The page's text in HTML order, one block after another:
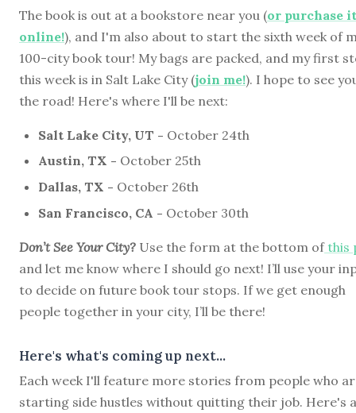
The book is out at a bookstore near you (or purchase it
online!), and I'm also about to start the sixth week of
100-city book tour! My bags are packed, and my first
this week is in Salt Lake City (join me!). I hope to see
the road! Here's where I'll be next:
Salt Lake City, UT - October 24th
Austin, TX - October 25th
Dallas, TX - October 26th
San Francisco, CA - October 30th
Don’t See Your City? Use the form at the bottom ofthis
and let me know where I should go next! I’ll use your
to decide on future book tour stops. If we get enough
people together in your city, I’ll be there!
Here's what's coming up next...
Each week I'll feature more stories from people who
starting side hustles without quitting their job. Here's a